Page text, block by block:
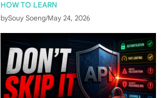
HOW TO LEARN
bySouy Soeng/May 24, 2026